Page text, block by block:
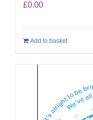
£0.00
Add to basket